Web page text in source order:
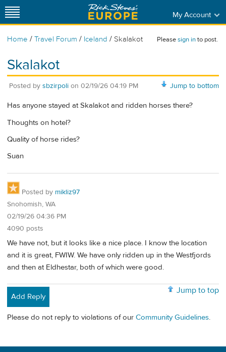
My Account
Home / Travel Forum / Iceland / Skalakot Pleasesign into post.
Skalakot
Jump to bottom
Posted by sbzirpoli on 02/19/26 04:19 PM
Has anyone stayed at Skalakot and ridden horses there?
Thoughts on hotel?
Quality of horse rides?
Suan
Posted by mikliz97
Snohomish, WA
02/19/26 04:36 PM
4090 posts
We have not, but it looks like a nice place. I know the location
and it is great, FWIW. We have only ridden up in the Westfjords
and then at Eldhestar, both of which were good.
Jump to top
Add Reply
Please do not reply to violations of our Community Guidelines.